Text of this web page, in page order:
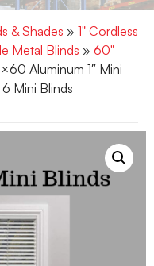
& Shades » 1" Cordless
Metal Blinds » 60"
Aluminum 1″ Mini
Mini Blinds